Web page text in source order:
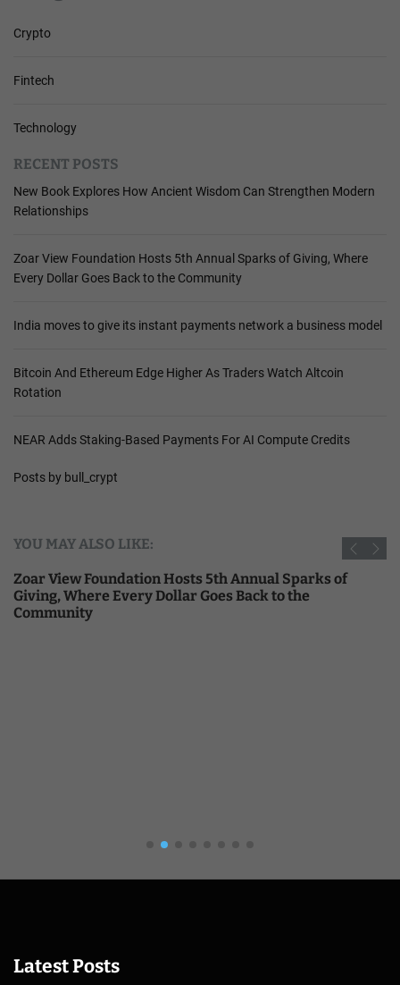
Crypto
Fintech
Technology
RECENT POSTS
New Book Explores How Ancient Wisdom Can Strengthen Modern
Relationships
Zoar View Foundation Hosts 5th Annual Sparks of Giving, Where
Every Dollar Goes Back to the Community
India moves to give its instant payments network a business model
Bitcoin And Ethereum Edge Higher As Traders Watch Altcoin
Rotation
NEAR Adds Staking-Based Payments For AI Compute Credits
Posts by bull_crypt
YOU MAY ALSO LIKE:
Zoar View Foundation Hosts 5th Annual Sparks of
Giving, Where Every Dollar Goes Back to the
Community
Latest Posts